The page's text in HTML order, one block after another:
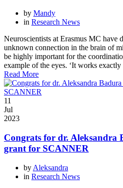
by Mandy
in Research News
Neuroscientists at Erasmus MC have
unknown connection in the brain of
be highly important for the
example of the eyes. ‘It works
Read More
11
Jul
2023
Congrats for dr. Aleksandra
grant for SCANNER
by Aleksandra
in Research News